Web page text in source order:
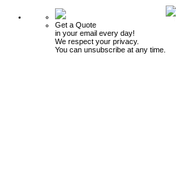
Get a Quote
in your email every day!
We respect your privacy.
You can unsubscribe at any time.